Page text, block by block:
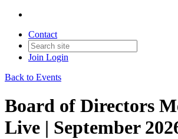
Contact
Join Login
Back to Events
Board of Directors
Live | September